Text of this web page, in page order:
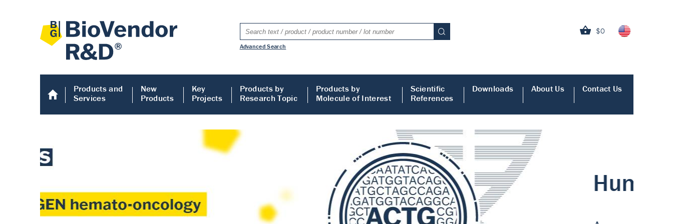
$0
Advanced Search
Products and
Services
New
Products
Key
Projects
Products by
Research Topic
Products by
Molecule of Interest
Scientific
References
Downloads About Us Contact Us
Human COMP ELISA
Human COMP ELISA